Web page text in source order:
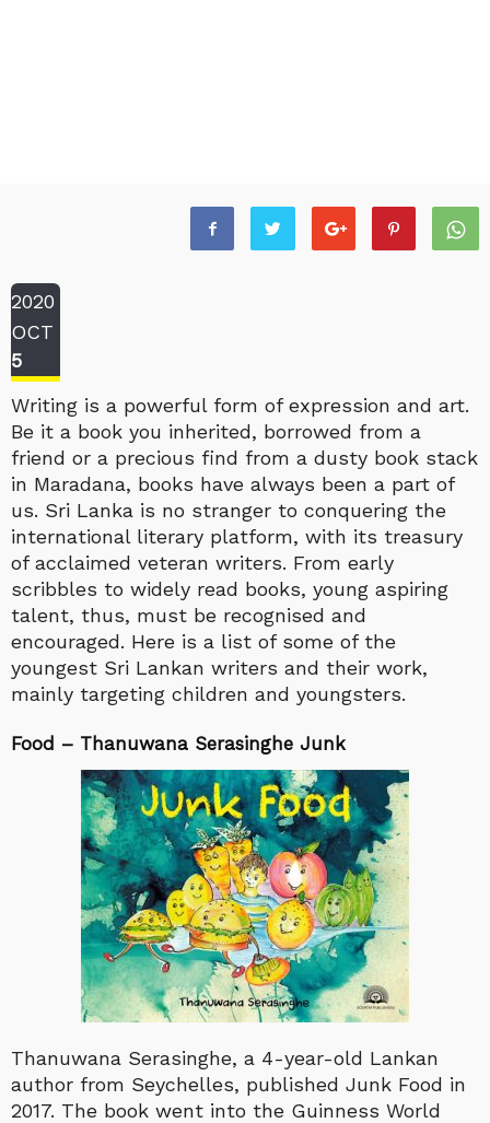
2020
OCT
5
Writing is a powerful form of expression and art.
Be it a book you inherited, borrowed from a
friend or a precious find from a dusty book stack
in Maradana, books have always been a part of
us. Sri Lanka is no stranger to conquering the
international literary platform, with its treasury
of acclaimed veteran writers. From early
scribbles to widely read books, young aspiring
talent, thus, must be recognised and
encouraged. Here is a list of some of the
youngest Sri Lankan writers and their work,
mainly targeting children and youngsters.
Food – Thanuwana Serasinghe Junk
Thanuwana Serasinghe, a 4-year-old Lankan
author from Seychelles, published Junk Food in
2017. The book went into the Guinness World